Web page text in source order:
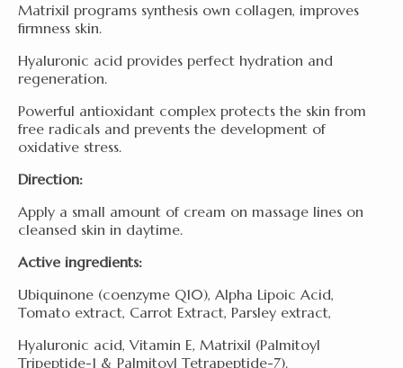
Matrixil programs synthesis own collagen, improves
firmness skin.
Hyaluronic acid provides perfect hydration and
regeneration.
Powerful antioxidant complex protects the skin from
free radicals and prevents the development of
oxidative stress.
Direction:
Apply a small amount of cream on massage lines on
cleansed skin in daytime.
Active ingredients:
Ubiquinone (coenzyme Q10), Alpha Lipoic Acid,
Tomato extract, Carrot Extract, Parsley extract,
Hyaluronic acid, Vitamin E, Matrixil (Palmitoyl
Tripeptide-1 & Palmitoyl Tetrapeptide-7).